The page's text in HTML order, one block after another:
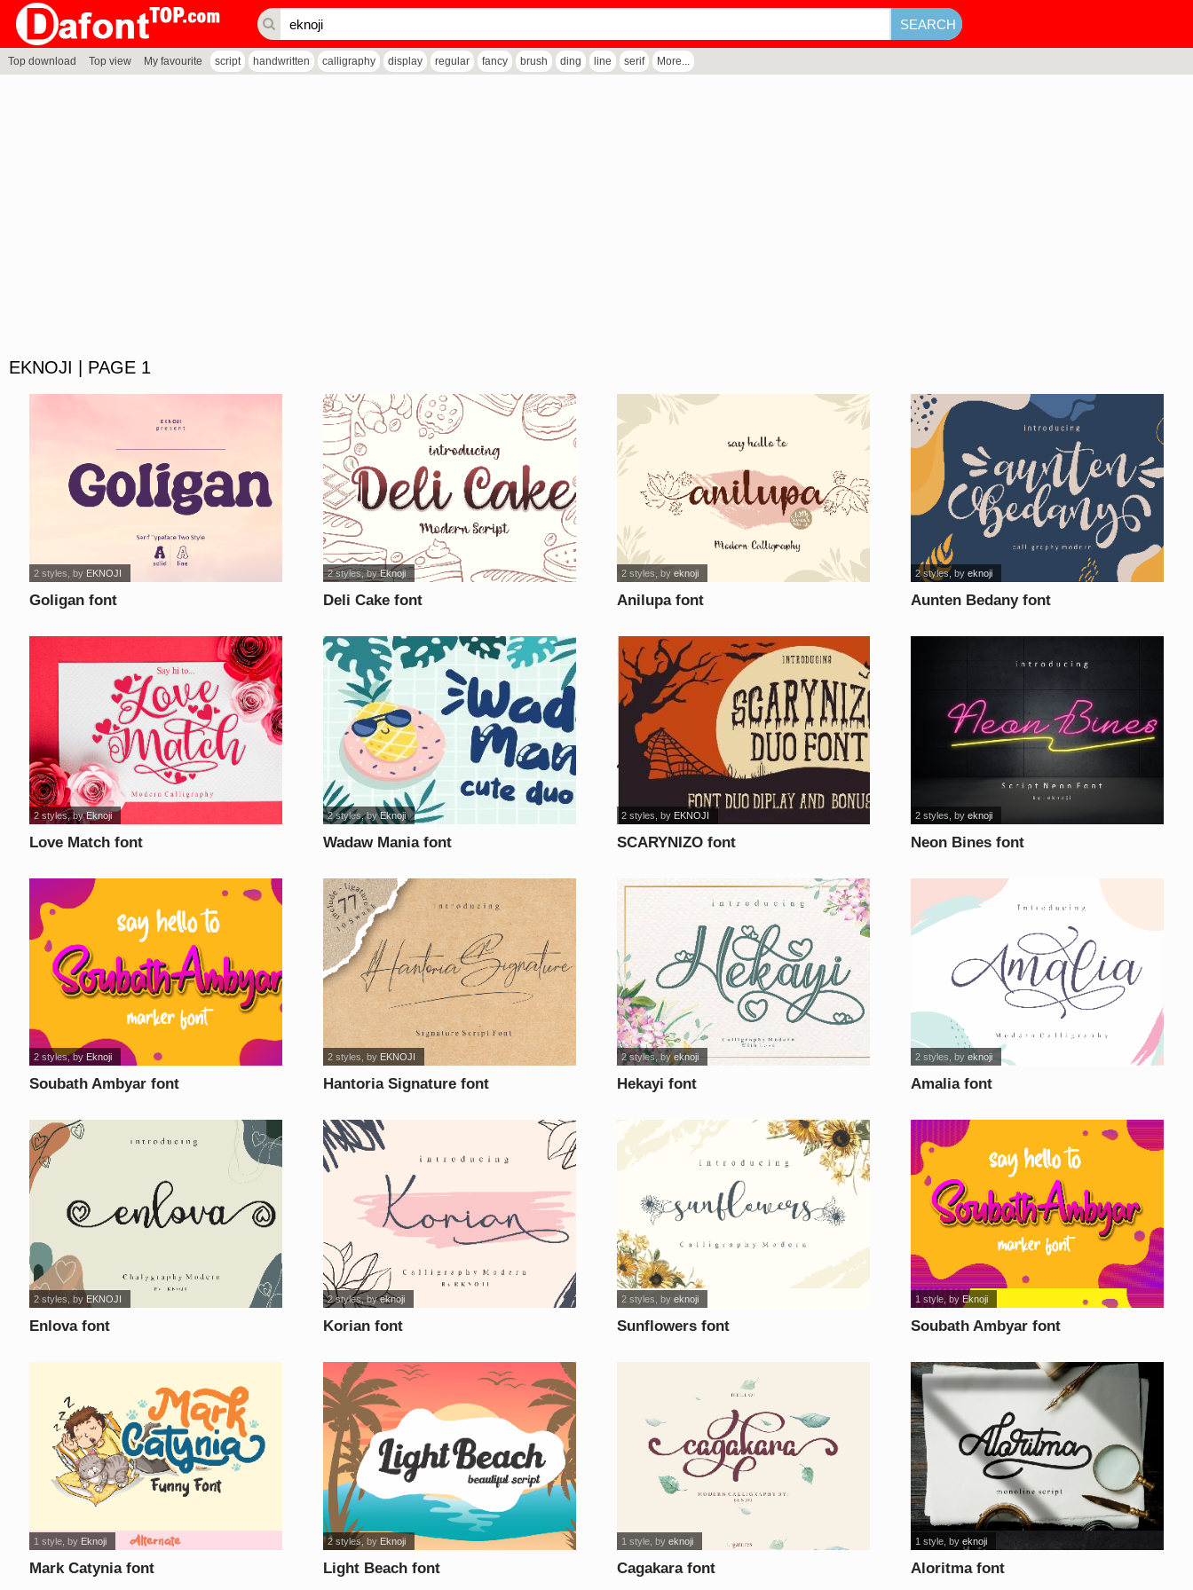
Top download Top view My favourite script handwritten calligraphy display regular fancy brush ding line serif More...
EKNOJI | PAGE 1
Goligan font
2 styles , by EKNOJI
Deli Cake font
2 styles, byEknoji
Anilupa font
2 styles , byeknoji
Aunten Bedany font
2 styles, byeknoji
Love Match font
2 styles, byEknoji
Wadaw Mania font
2 styles, byEknoji
SCARYNIZO font
2 styles , by EKNOJI
Neon Bines font
2 styles , byeknoji
Soubath Ambyar font
2 styles, by Eknoji
Hantoria Signature font
2 styles , by EKNOJI
Hekayi font
2 styles, byeknoji
Amalia font
2 styles , byeknoji
Enlova font
2 styles, by EKNOJI
Korian font
2 styles, byeknoji
Sunflowers font
2 styles , byeknoji
Soubath Ambyar font
1 style , byEknoji
Mark Catynia font
1 style , by Eknoji
Light Beach font
2 styles, by Eknoji
Cagakara font
1 style , byeknoji
Aloritma font
1 style , byeknoji